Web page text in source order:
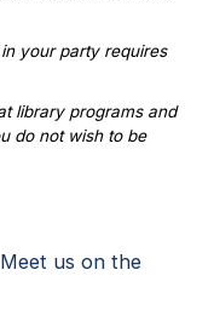
your party requires
library programs and
do not wish to be
us on the